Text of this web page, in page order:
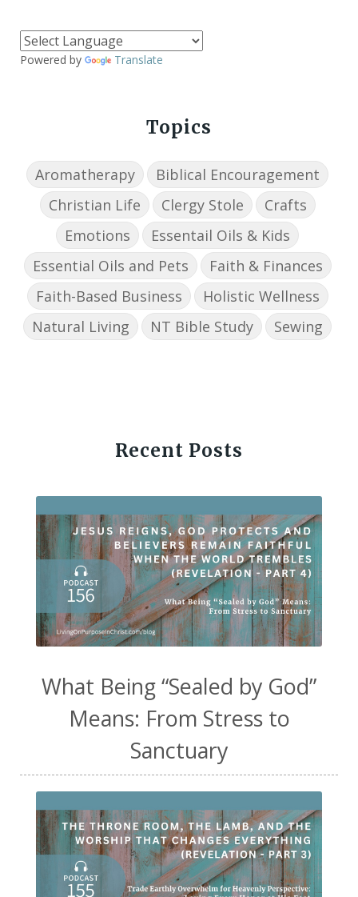
Powered by Translate
Topics
Aromatherapy
Biblical Encouragement
Christian Life
Clergy Stole
Crafts
Emotions
Essentail Oils & Kids
Essential Oils and Pets
Faith & Finances
Faith-Based Business
Holistic Wellness
Natural Living
NT Bible Study Sewing
Recent Posts
What Being “Sealed by God”
Means: From Stress to
Sanctuary